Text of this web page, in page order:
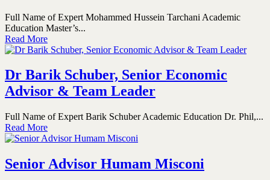
Full Name of Expert Mohammed Hussein Tarchani Academic
Education Master’s...
Read More
Dr Barik Schuber, Senior Economic
Advisor & Team Leader
Full Name of Expert Barik Schuber Academic Education Dr. Phil,...
Read More
Senior Advisor Humam Misconi